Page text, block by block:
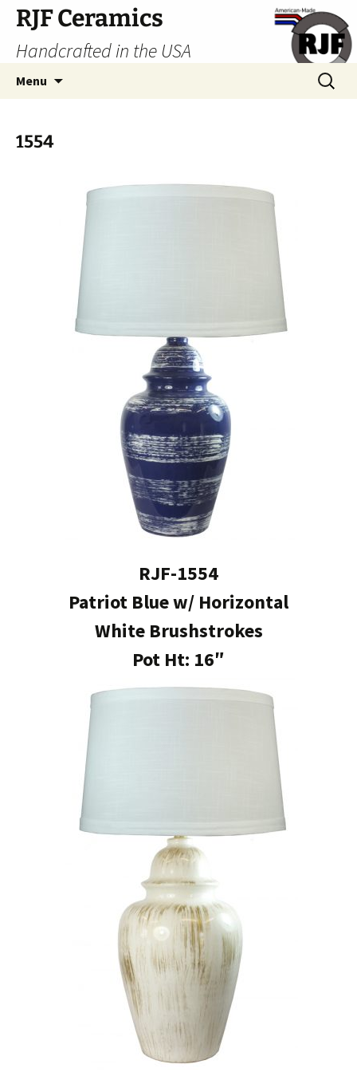
Skip
content
RJF Ceramics
Handcrafted in the USA
Menu
Search
for:
1554
RJF-1554
Patriot Blue w/ Horizontal
White Brushstrokes
Pot Ht: 16″